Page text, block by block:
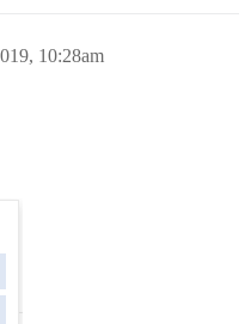
10:28am